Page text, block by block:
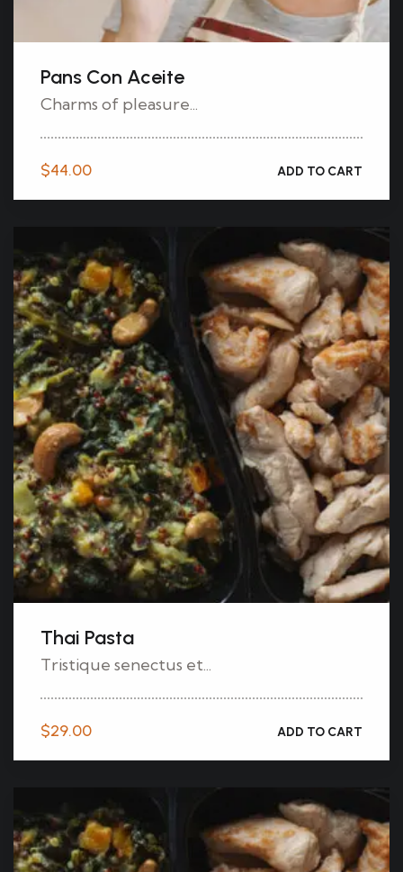
Pans Con Aceite
Charms of pleasure...
$44.00 ADD TO CART
Thai Pasta
Tristique senectus et...
$29.00 ADD TO CART